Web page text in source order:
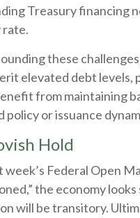
Treasury financing
rate.
these
elevated debt levels,
from maintaining
policy or issuance
Hold
week’s Federal Open
the economy
will be transitory.